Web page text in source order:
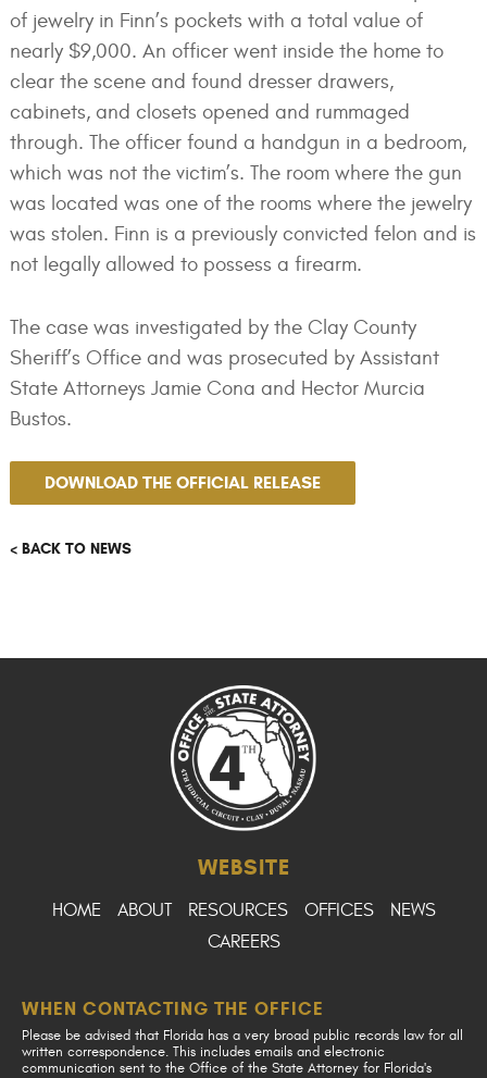
of jewelry in Finn’s pockets with a total value of
nearly $9,000. An officer went inside the home to
clear the scene and found dresser drawers,
cabinets, and closets opened and rummaged
through. The officer found a handgun in a bedroom,
which was not the victim’s. The room where the gun
was located was one of the rooms where the jewelry
was stolen. Finn is a previously convicted felon and is
not legally allowed to possess a firearm.
The case was investigated by the Clay County
Sheriff’s Office and was prosecuted by Assistant
State Attorneys Jamie Cona and Hector Murcia
Bustos.
DOWNLOAD THE OFFICIAL RELEASE
< BACK TO NEWS
WEBSITE
HOME ABOUT RESOURCES OFFICES
NEWS
CAREERS
WHEN CONTACTING THE OFFICE
Please be advised that Florida has a very broad public records law for all
written correspondence. This includes emails and electronic
communication sent to the Office of the State Attorney for Florida's